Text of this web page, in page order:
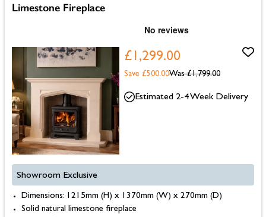
Limestone Fireplace
£1,299.00
Was £1,799.00
Save £500.00
Showroom Exclusive
Dimensions: 1215mm (H) x 1370mm (W) x 270mm (D)
Solid natural limestone fireplace
Estimated 2-4 Week Delivery